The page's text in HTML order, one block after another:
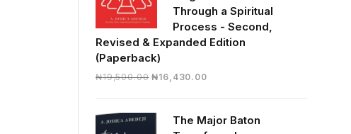
Through a Spiritual
Process - Second,
Revised & Expanded Edition
(Paperback)
₦19,500.00 Original
₦19,500.00.
₦16,430.00Current
₦16,430.00.
The Major Baton